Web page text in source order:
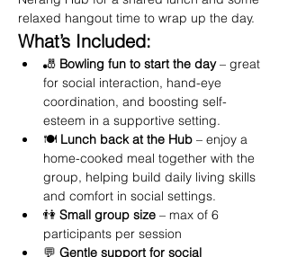
relaxed hangout time to wrap up the day.
What’s Included:
🎳 Bowling fun to start the day – great
for social interaction, hand-eye
coordination, and boosting self-
esteem in a supportive setting.
🍽️ Lunch back at the Hub – enjoy a
home-cooked meal together with the
group, helping build daily living skills
and comfort in social settings.
👫 Small group size – max of 6
participants per session
💬 Gentle support for social